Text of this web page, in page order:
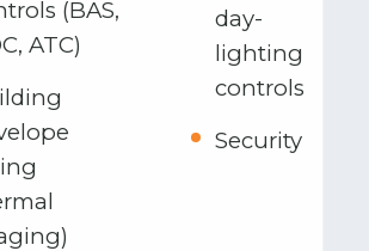
(BAS,
ATC)
day-
lighting
controls
Security